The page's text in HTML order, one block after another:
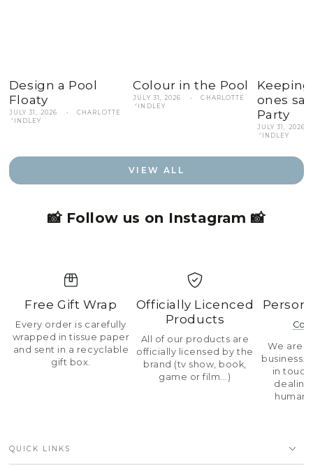
Design a Pool
Floaty
JULY 31, 2026
CHARLOTTE
KINDLEY
Colour in the Pool
JULY 31, 2026
CHARLOTTE
KINDLEY
ones
Party
JULY 31, 2026
KINDLEY
VIEW ALL
📸 Follow us on Instagram 📸
Free Gift Wrap
Every order is carefully
wrapped in tissue paper
and sent in a recyclable
gift box.
Officially Licenced
Products
All of our products are
officially licensed by the
brand (tv show, book,
game or film...)
We are
business.
in
dealing
human
QUICK LINKS